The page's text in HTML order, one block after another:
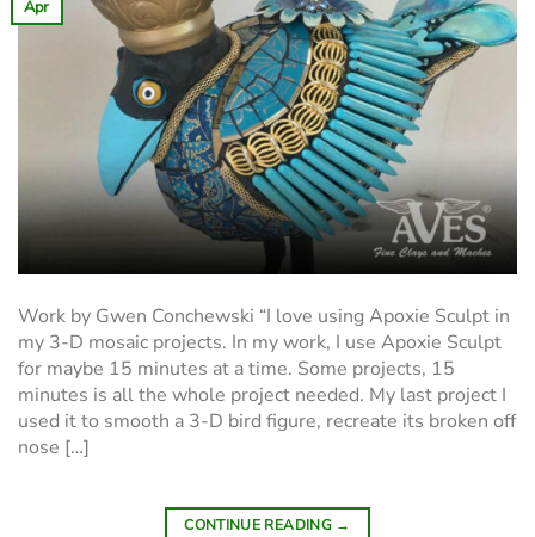
Apr
Work by Gwen Conchewski “I love using Apoxie Sculpt in
my 3-D mosaic projects. In my work, I use Apoxie Sculpt
for maybe 15 minutes at a time. Some projects, 15
minutes is all the whole project needed. My last project I
used it to smooth a 3-D bird figure, recreate its broken off
nose […]
CONTINUE READING →